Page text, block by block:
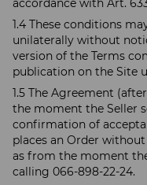
accordance with Art.
1.4 These conditions
unilaterally without
version of the Terms
publication on the Site
1.5 The Agreement
the moment the Seller
confirmation of
places an Order
as from the moment
calling 066-898-22-24.